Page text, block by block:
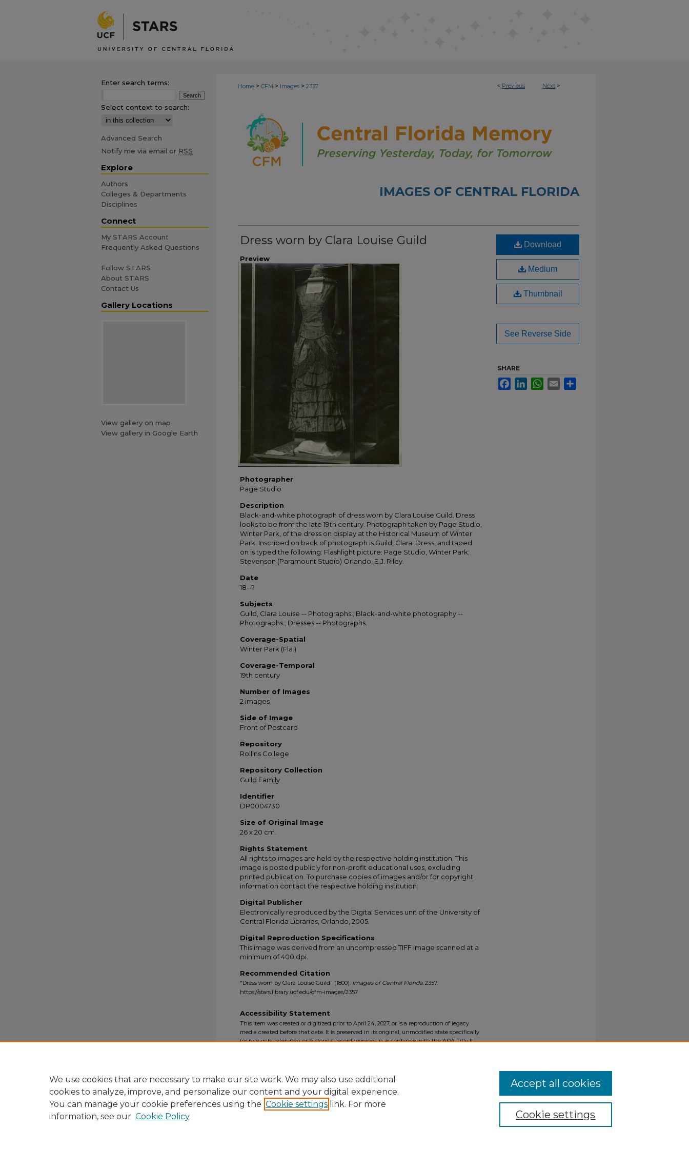
< Previous Next >
Home > CFM > Images > 2357
IMAGES OF CENTRAL FLORIDA
Dress worn by Clara Louise Guild
Preview
Photographer
Page Studio
Description
Black-and-white photograph of dress worn by Clara Louise Guild. Dress
looks to be from the late 19th century. Photograph taken by Page Studio,
Winter Park, of the dress on display at the Historical Museum of Winter
Park. Inscribed on back of photograph is Guild, Clara: Dress, and taped
on is typed the following: Flashlight picture: Page Studio, Winter Park;
Stevenson (Paramount Studio) Orlando, E.J. Riley.
Date
18--?
Subjects
Guild, Clara Louise -- Photographs.; Black-and-white photography --
Photographs.; Dresses -- Photographs.
Coverage-Spatial
Winter Park (Fla.)
Coverage-Temporal
19th century
Number of Images
2 images
Side of Image
Front of Postcard
Repository
Rollins College
Repository Collection
Guild Family
Identifier
DP0004730
Size of Original Image
26 x 20 cm.
Rights Statement
All rights to images are held by the respective holding institution. This
image is posted publicly for non-profit educational uses, excluding
printed publication. To purchase copies of images and/or for copyright
information contact the respective holding institution.
Digital Publisher
Electronically reproduced by the Digital Services unit of the University of
Central Florida Libraries, Orlando, 2005.
Digital Reproduction Specifications
This image was derived from an uncompressed TIFF image scanned at a
minimum of 400 dpi.
Recommended Citation
"Dress worn by Clara Louise Guild" (1800). Images of Central Florida. 2357.
https://stars.library.ucf.edu/cfm-images/2357
Download
Medium
Thumbnail
See Reverse Side
SHARE
FacebookLinkedInWhatsApp
Email
Accessibility Statement
This item was created or digitized prior to April 24, 2027, or is a reproduction of legacy
media created before that date. It is preserved in its original, unmodified state specifically
for research, reference, or historical recordkeeping. In accordance with the ADA Title II
Enter search terms:
Select context to search:
Advanced Search
Notify me via email or RSS
Explore
Authors
Colleges & Departments
Disciplines
Connect
My STARS Account
Frequently Asked Questions
Follow STARS
About STARS
Contact Us
Gallery Locations
View gallery on map
View gallery in Google Earth
We use cookies that are necessary to make our site work. We may also use additional
cookies to analyze, improve, and personalize our content and your digital experience.
You can manage your cookie preferences using the Cookie settings link. For more
information, see our Cookie Policy Cookie settings
Accept all cookies